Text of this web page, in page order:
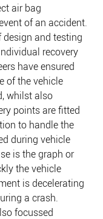
air bag
of an accident.
and testing
recovery
have ensured
of the vehicle
whilst also
points are fitted
to handle the
during vehicle
is the graph or
the vehicle
is decelerating
a crash.
focussed